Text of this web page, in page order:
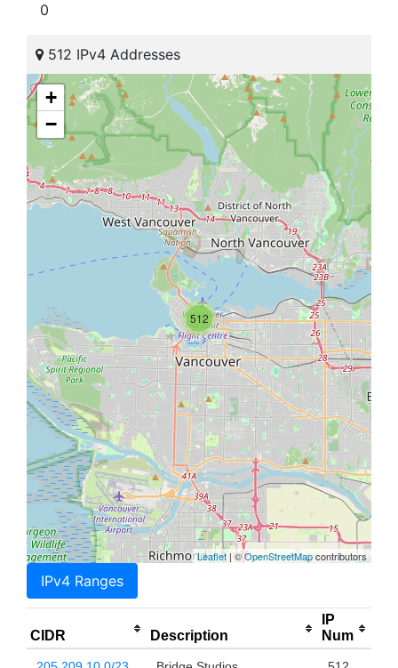
0
512 IPv4 Addresses
512
+
−
Leaflet | ©OpenStreetMapcontributors
IPv4 Ranges
CIDR Description
IP
Num